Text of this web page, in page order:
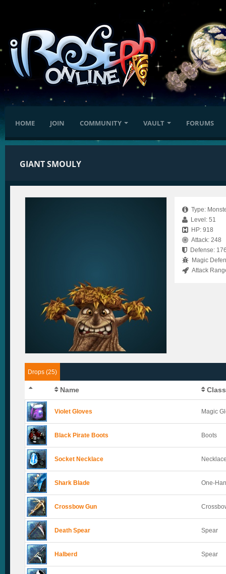
HOME JOIN COMMUNITY VAULT FORUMS
GIANT SMOULY
Type:
Level: 51
HP: 918
Attack: 248
Defense:
Magic
Attack
Drops (25)
Name
Violet Gloves Magic
Black Pirate Boots Boots
Socket Necklace
Shark Blade One-
Crossbow Gun
Death Spear Spear
Halberd Spear